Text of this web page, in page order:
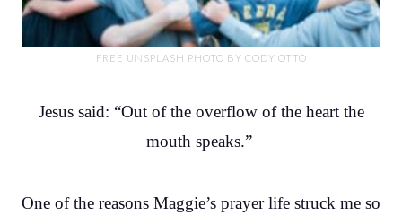
FREE UNSPLASH PHOTO BY CODY OTTO
Jesus said: “Out of the overflow of the heart the
mouth speaks.”
One of the reasons Maggie’s prayer life struck me so